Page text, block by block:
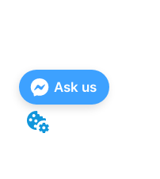
Ask us